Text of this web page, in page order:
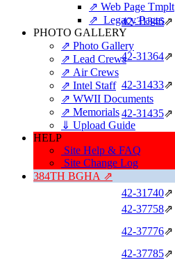
⇗ Web Page Tmplt
⇗ Legacy Pages
PHOTO GALLERY
⇗ Photo Gallery
⇗ Lead Crews
⇗ Air Crews
⇗ Intel Staff
⇗ WWII Documents
⇗ Memorials
⇓ Upload Guide
HELP
Site Help & FAQ
Site Change Log
384TH BGHA ⇗
42‑31346⇗
42‑31364⇗
42‑31433⇗
42‑31435⇗
42‑31484
42‑31740⇗
42‑37758⇗
42‑37776⇗
42‑37785⇗